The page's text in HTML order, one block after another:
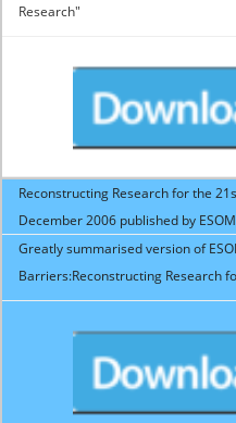
Research"
Reconstructing Research for the
December 2006 published by
Greatly summarised version of
Barriers:Reconstructing Research